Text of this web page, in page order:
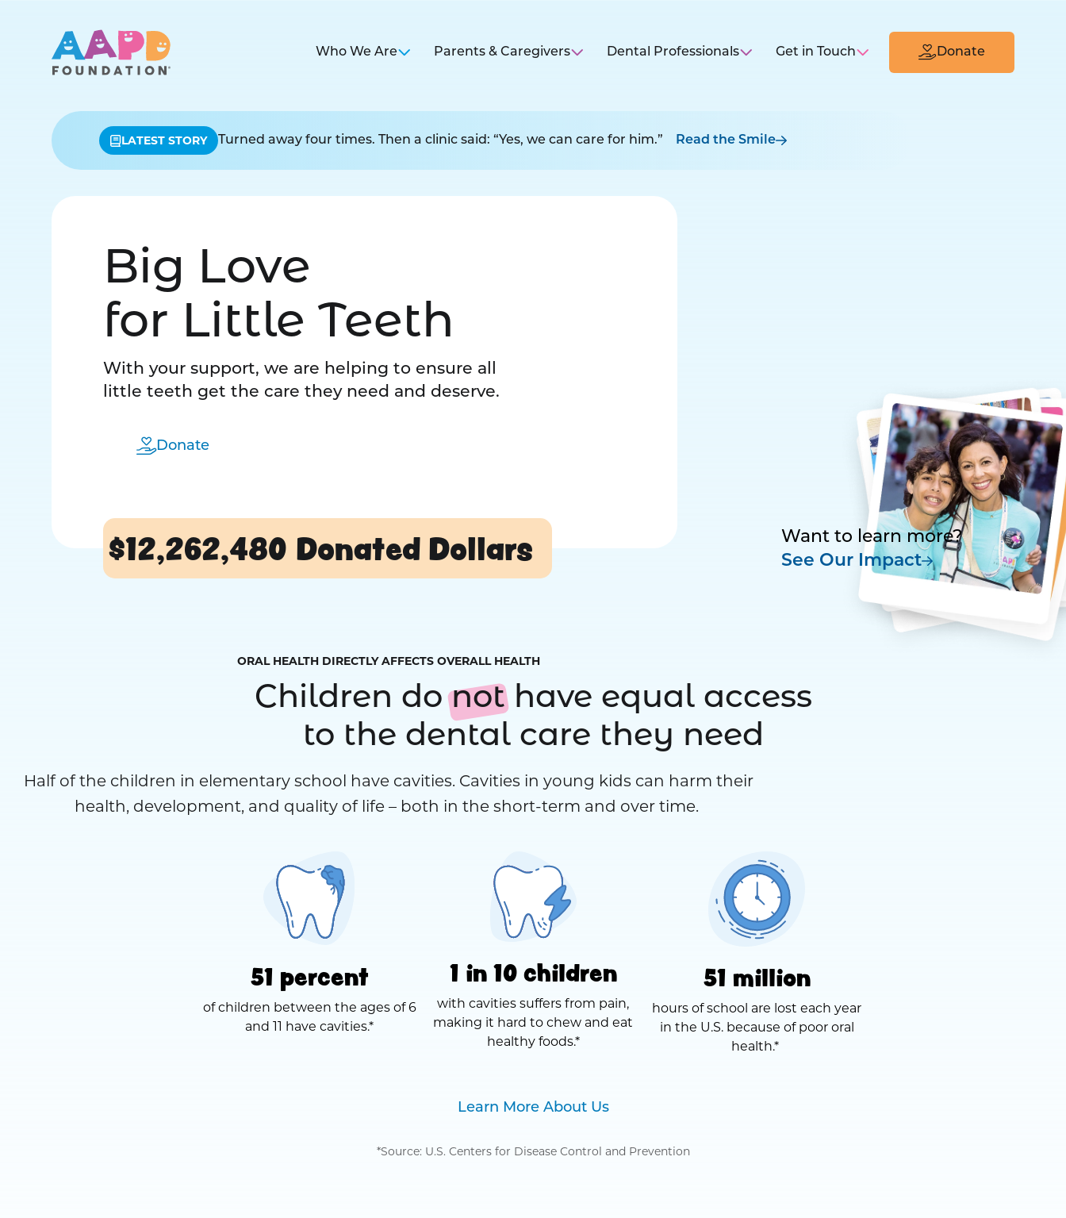
Who We Are Parents & Caregivers Dental Professionals Get in Touch Donate
LATEST STORY Turned away four times. Then a clinic said: “Yes, we can care for him.” Read the Smile
Big Love
for Little Teeth
With your support, we are helping to ensure all
little teeth get the care they need and deserve.
Donate
$12,262,480 Donated Dollars
Want to learn more?
See Our Impact
ORAL HEALTH DIRECTLY AFFECTS OVERALL HEALTH
Children donothave equal access
to the dental care they need
Half of the children in elementary school have cavities. Cavities in young kids can harm their
health, development, and quality of life – both in the short-term and over time.
51 percent
of children between the ages of 6
and 11 have cavities.*
1 in 10 children
with cavities suffers from pain,
making it hard to chew and eat
healthy foods.*
51 million
hours of school are lost each year
in the U.S. because of poor oral
health.*
Learn More About Us
*Source: U.S. Centers for Disease Control and Prevention